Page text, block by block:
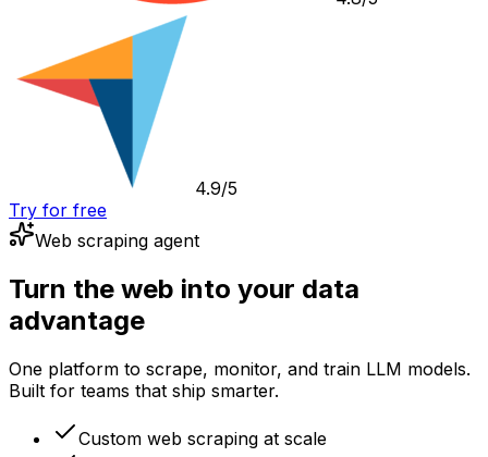
4.9/5
Try for free
Web scraping agent
Turn the web into your data
advantage
One platform to scrape, monitor, and train LLM models.
Built for teams that ship smarter.
Custom web scraping at scale